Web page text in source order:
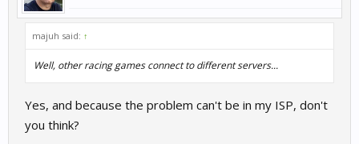
majuh said: ↑
Well, other racing games connect to different servers...
Yes, and because the problem can't be in my ISP, don't
you think?